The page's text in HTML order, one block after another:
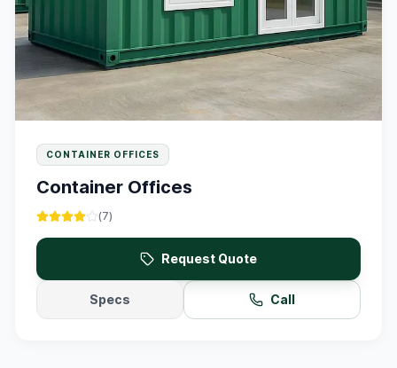
CONTAINER OFFICES
Container Offices
(7)
Request Quote
Specs Call